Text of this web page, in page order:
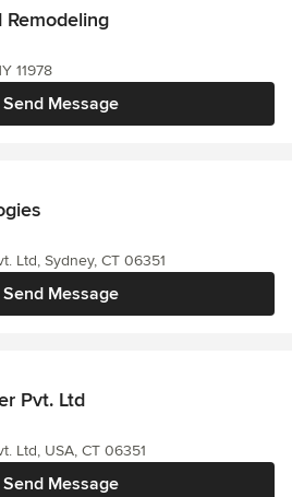
Remodeling
Send Message
11978
Send Message
Ltd, Sydney, CT 06351
Pvt. Ltd
Send Message
Ltd, USA, CT 06351